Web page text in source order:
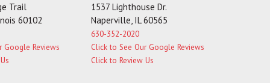
Trail
60102
Google Reviews
1537 Lighthouse Dr.
Naperville, IL 60565
630-352-2020
Click to See Our Google Reviews
Click to Review Us